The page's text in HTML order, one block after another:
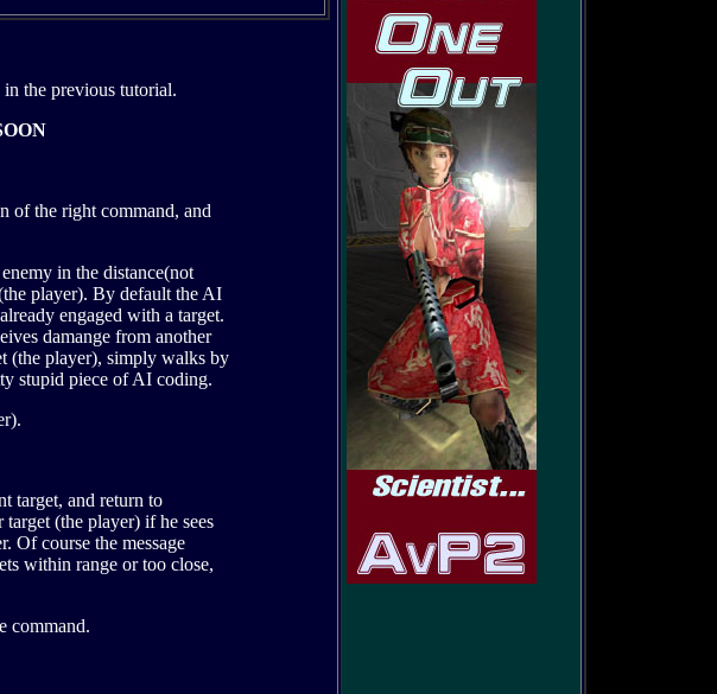
the previous tutorial.
of the right command, and
in the distance(not
player). By default the AI
engaged with a target.
damange from another
(the player), simply walks by
stupid piece of AI coding.
target, and return to
(the player) if he sees
Of course the message
within range or too close,
command.